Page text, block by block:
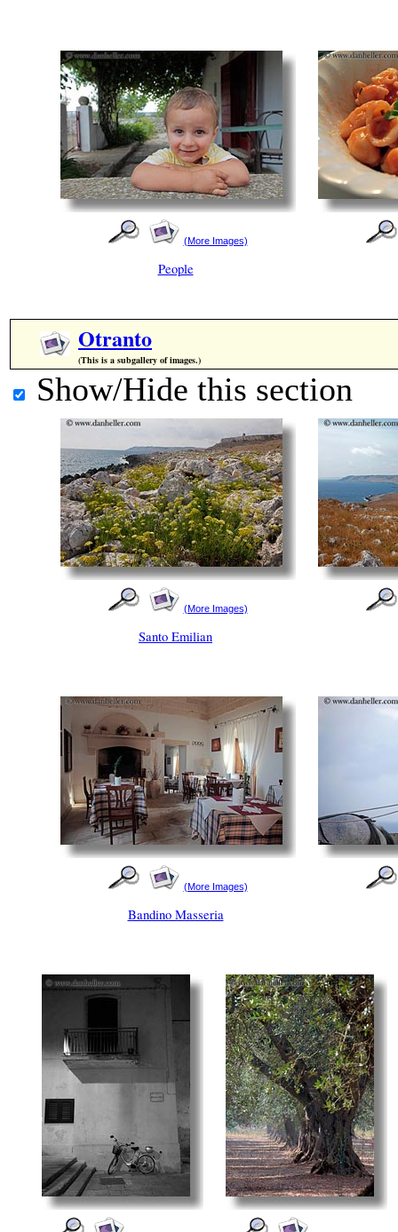
(More Images)
People
Otranto
(This is a subgallery of images.)
Show/Hide this section
(More Images)
Santo Emilian
(More Images)
Bandino Masseria